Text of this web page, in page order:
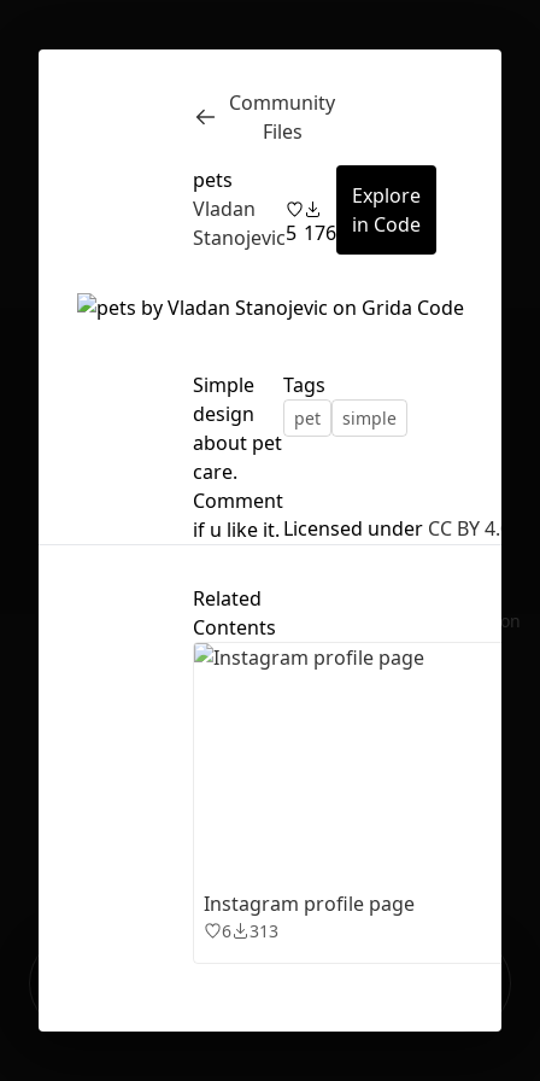
First Loading might take a while
depending on your file size.
Inspect
No selection
Community
Files
pets
Vladan
Stanojevic5 176
Explore
in Code
Simple
design
about pet
care.
Comment
if u like it.
Tags
pet simple
Licensed under CC BY 4.0
Related
Contents
Instagram profile page
6 313